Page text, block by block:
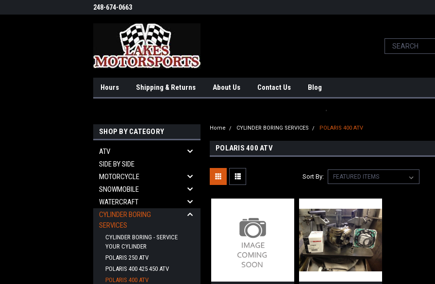
248-674-0663
Hours Shipping & Returns About Us Contact Us Blog
.
SHOP BY CATEGORY
ATV
SIDE BY SIDE
MOTORCYCLE
SNOWMOBILE
WATERCRAFT
CYLINDER BORING
SERVICES
CYLINDER BORING - SERVICE
YOUR CYLINDER
POLARIS 250 ATV
POLARIS 400 425 450 ATV
POLARIS 400 ATV
Home CYLINDER BORING SERVICES POLARIS 400 ATV
POLARIS 400 ATV
Sort By: